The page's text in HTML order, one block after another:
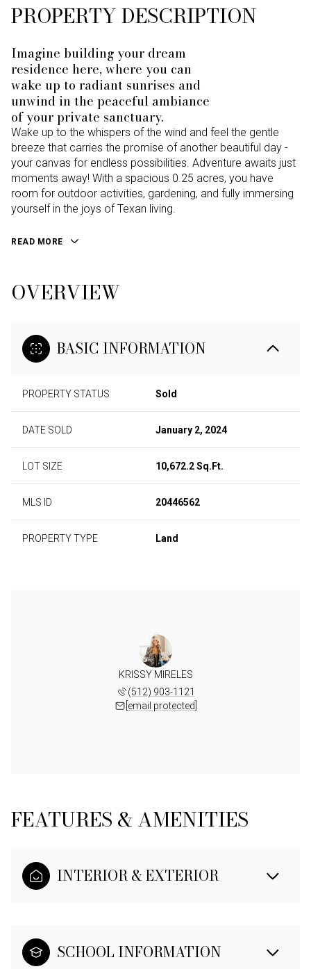
PROPERTY DESCRIPTION
Imagine building your dream
residence here, where you can
wake up to radiant sunrises and
unwind in the peaceful ambiance
of your private sanctuary.
Wake up to the whispers of the wind and feel the gentle
breeze that carries the promise of another beautiful day -
your canvas for endless possibilities. Adventure awaits just
moments away! With a spacious 0.25 acres, you have
room for outdoor activities, gardening, and fully immersing
yourself in the joys of Texan living.
READ MORE
OVERVIEW
BASIC INFORMATION
PROPERTY STATUS Sold
DATE SOLD January 2, 2024
LOT SIZE 10,672.2 Sq.Ft.
MLS ID 20446562
PROPERTY TYPE Land
KRISSY MIRELES
(512) 903-1121
[email protected]
FEATURES & AMENITIES
INTERIOR & EXTERIOR
SCHOOL INFORMATION